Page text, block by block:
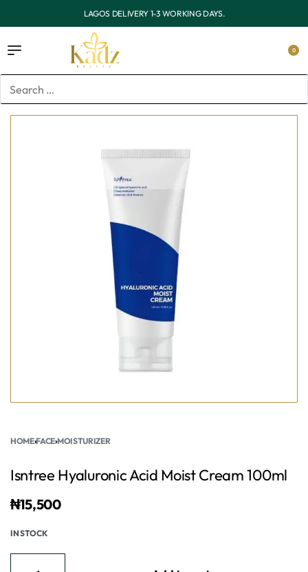
OUTSIDE LAGOS DELIVERY 3-7 WORKING DAYS.
0
HOME›FACE›MOISTURIZER
Isntree Hyaluronic Acid Moist Cream 100ml
₦15,500
IN STOCK